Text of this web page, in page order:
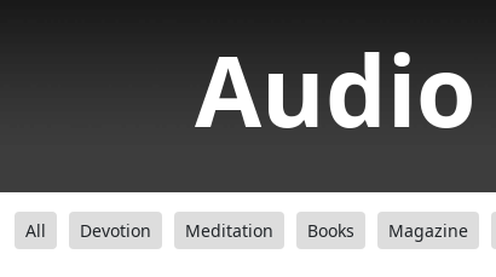
Audio
All Devotion Meditation Books Magazine